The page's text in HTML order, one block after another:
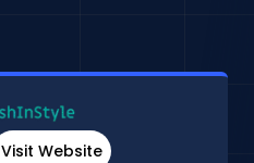
Visit Website